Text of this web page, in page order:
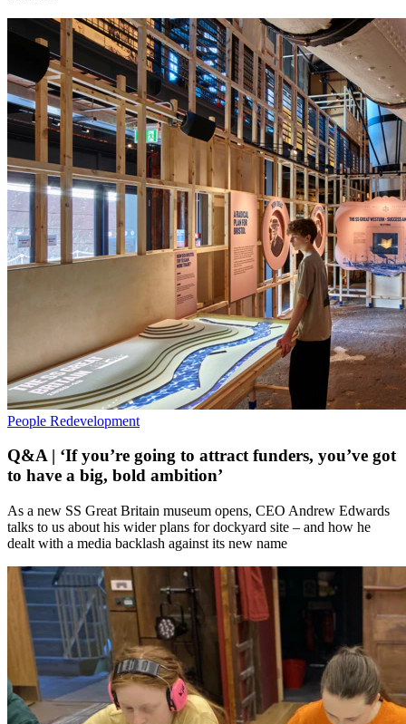
People Redevelopment
Q&A | ‘If you’re going to attract funders, you’ve got
to have a big, bold ambition’
As a new SS Great Britain museum opens, CEO Andrew Edwards
talks to us about his wider plans for dockyard site – and how he
dealt with a media backlash against its new name